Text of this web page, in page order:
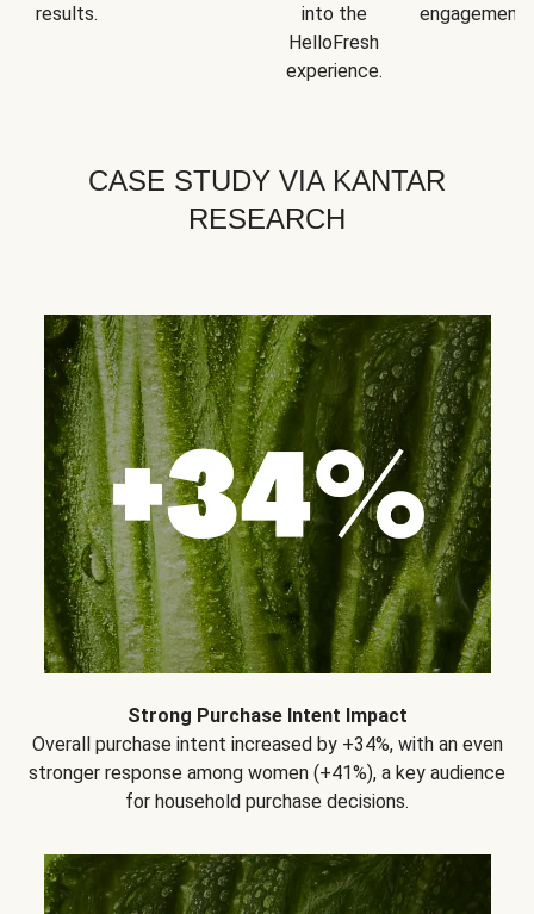
results.
into the
HelloFresh
experience.
engagement.
CASE STUDY VIA KANTAR
RESEARCH
Strong Purchase Intent Impact
Overall purchase intent increased by +34%, with an even
stronger response among women (+41%), a key audience
for household purchase decisions.